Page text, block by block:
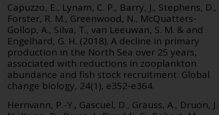
Capuzzo, E., Lynam, C. P., Barry, J., Stephens, D.,
Forster, R. M., Greenwood, N., McQuatters-
Gollop, A., Silva, T., van Leeuwan, S. M. & and
Engelhard, G. H. (2018). A decline in primary
production in the North Sea over 25 years,
associated with reductions in zooplankton
abundance and fish stock recruitment. Global
change biology, 24(1), e352-e364.
Hernvann, P.-Y., Gascuel, D., Grauss, A., Druon,